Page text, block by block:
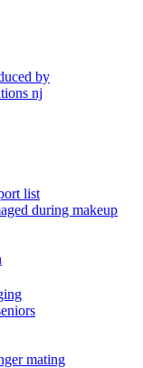
by
nj
list
during makeup
mating